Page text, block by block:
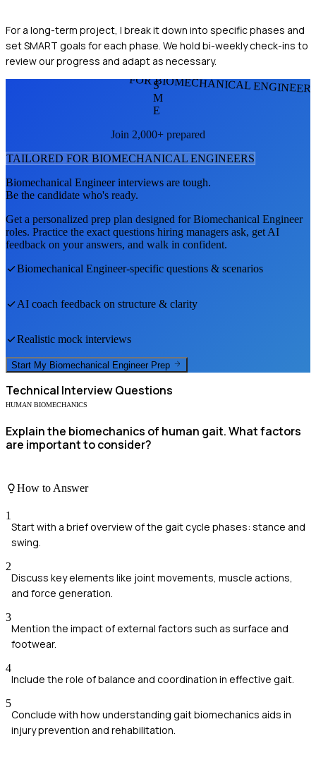
For a long-term project, I break it down into specific phases and
set SMART goals for each phase. We hold bi-weekly check-ins to
review our progress and adapt as necessary.
FOR BIOMECHANICAL
S
M
E
Join 2,000+ prepared
TAILORED FOR BIOMECHANICAL ENGINEERS
Biomechanical Engineerinterviews are tough.
Be the candidate who's ready.
Get a personalized prep plan designed forBiomechanical Engineer
roles. Practice the exact questions hiring managers ask, get AI
feedback on your answers, and walk in confident.
Biomechanical Engineer-specific questions & scenarios
AI coach feedback on structure & clarity
Realistic mock interviews
Start My Biomechanical Engineer Prep
Technical Interview Questions
HUMAN BIOMECHANICS
Explain the biomechanics of human gait. What factors
are important to consider?
How to Answer
1
Start with a brief overview of the gait cycle phases: stance and
swing.
2
Discuss key elements like joint movements, muscle actions,
and force generation.
3
Mention the impact of external factors such as surface and
footwear.
4
Include the role of balance and coordination in effective gait.
5
Conclude with how understanding gait biomechanics aids in
injury prevention and rehabilitation.